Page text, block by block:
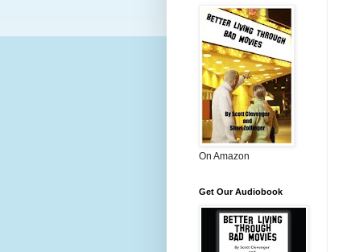
On Amazon
Get Our Audiobook